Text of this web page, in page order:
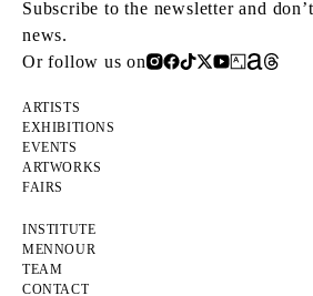
Subscribe to the newsletter and
news.
Or follow us on
ARTISTS
EXHIBITIONS
EVENTS
ARTWORKS
FAIRS
INSTITUTE
MENNOUR
TEAM
CONTACT